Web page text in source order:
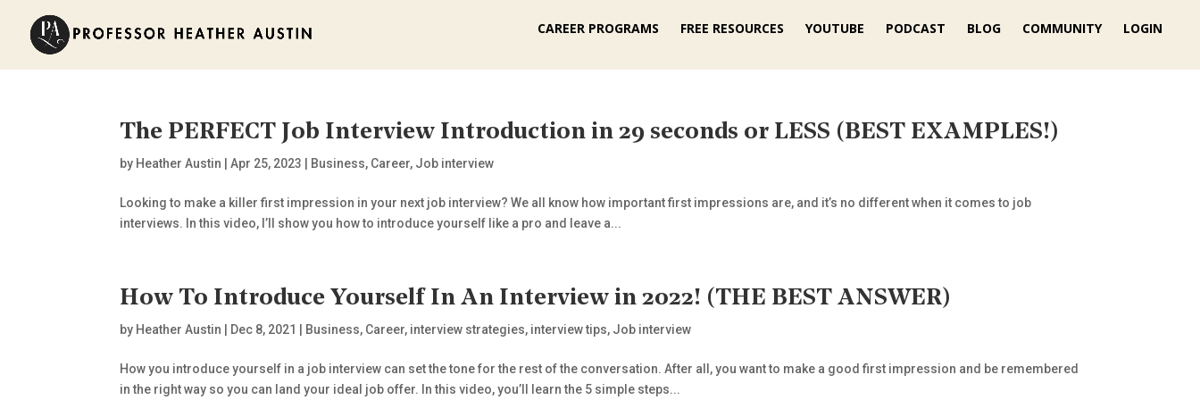
CAREER PROGRAMS FREE RESOURCES YOUTUBE PODCAST BLOG COMMUNITY LOGIN
The PERFECT Job Interview Introduction in 29 seconds or LESS (BEST EXAMPLES!)
by Heather Austin |Apr 25, 2023 Business, Career, Job interview
Looking to make a killer first impression in your next job interview? We all know how important first impressions are, and it’s no different when it comes to job
interviews. In this video, I’ll show you how to introduce yourself like a pro and leave a...
How To Introduce Yourself In An Interview in 2022! (THE BEST ANSWER)
by Heather Austin Dec 8, 2021 Business, Career, interview strategies, interview tips, Job interview
How you introduce yourself in a job interview can set the tone for the rest of the conversation. After all, you want to make a good first impression and be remembered
in the right way so you can land your ideal job offer. In this video, you’ll learn the 5 simple steps...